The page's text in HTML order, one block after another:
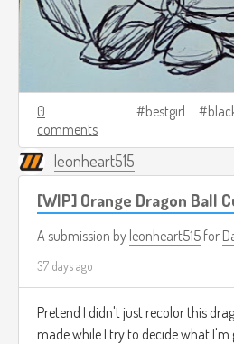
0
comments
bestgirl
leonheart515
[WIP] Orange Dragon Ball
A submission by leonheart515 for
37 days ago
Pretend I didn't just recolor this
made while I try to decide what I'm